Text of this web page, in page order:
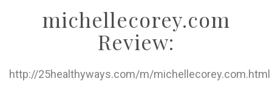
H
michellecorey.com
Review:
http://25healthyways.com/m/michellecorey.com.html